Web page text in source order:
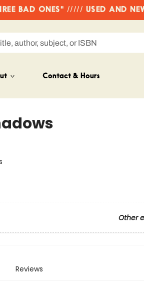
BAD ONES" ///// USED AND
Contact & Hours
Other
Reviews